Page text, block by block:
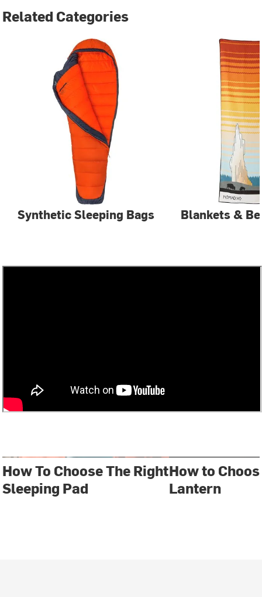
Related Categories
Synthetic Sleeping Bags Blankets &
How To Choose The Right
Sleeping Pad
How to
Lantern